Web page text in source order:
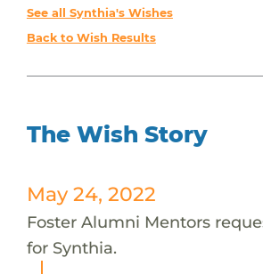
See all Synthia's Wishes
Back to Wish Results
The Wish Story
May 24, 2022
Foster Alumni Mentors
for Synthia.